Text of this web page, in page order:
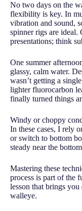
No two days on the
flexibility is key. In
vibration and sound,
spinner rigs are ideal.
presentations; think
One summer
glassy, calm water.
wasn’t getting a
lighter fluorocarbon
finally turned things
Windy or choppy
In these cases, I rely
or switch to bottom
steady near the
Mastering these
process is part of the
lesson that brings
walleye.